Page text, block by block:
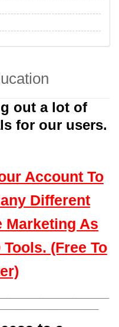
out a lot of
for our users.
Account To
Different
Marketing As
(Free To